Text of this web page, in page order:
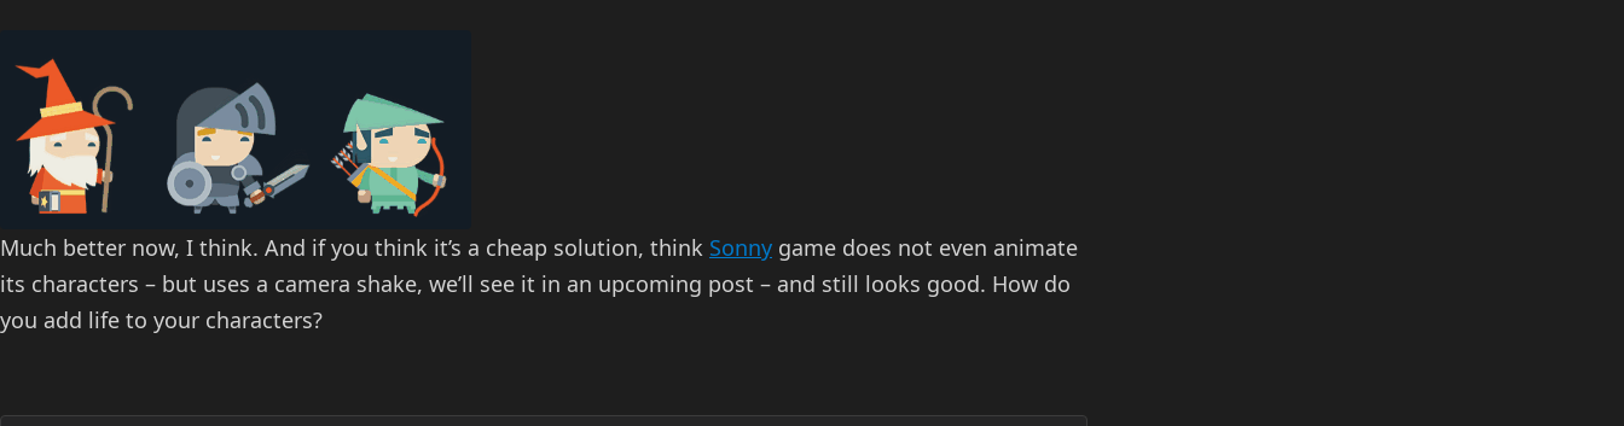
Much better now, I think. And if you think it’s a cheap solution, think Sonny game does not even animate
its characters – but uses a camera shake, we’ll see it in an upcoming post – and still looks good. How do
you add life to your characters?